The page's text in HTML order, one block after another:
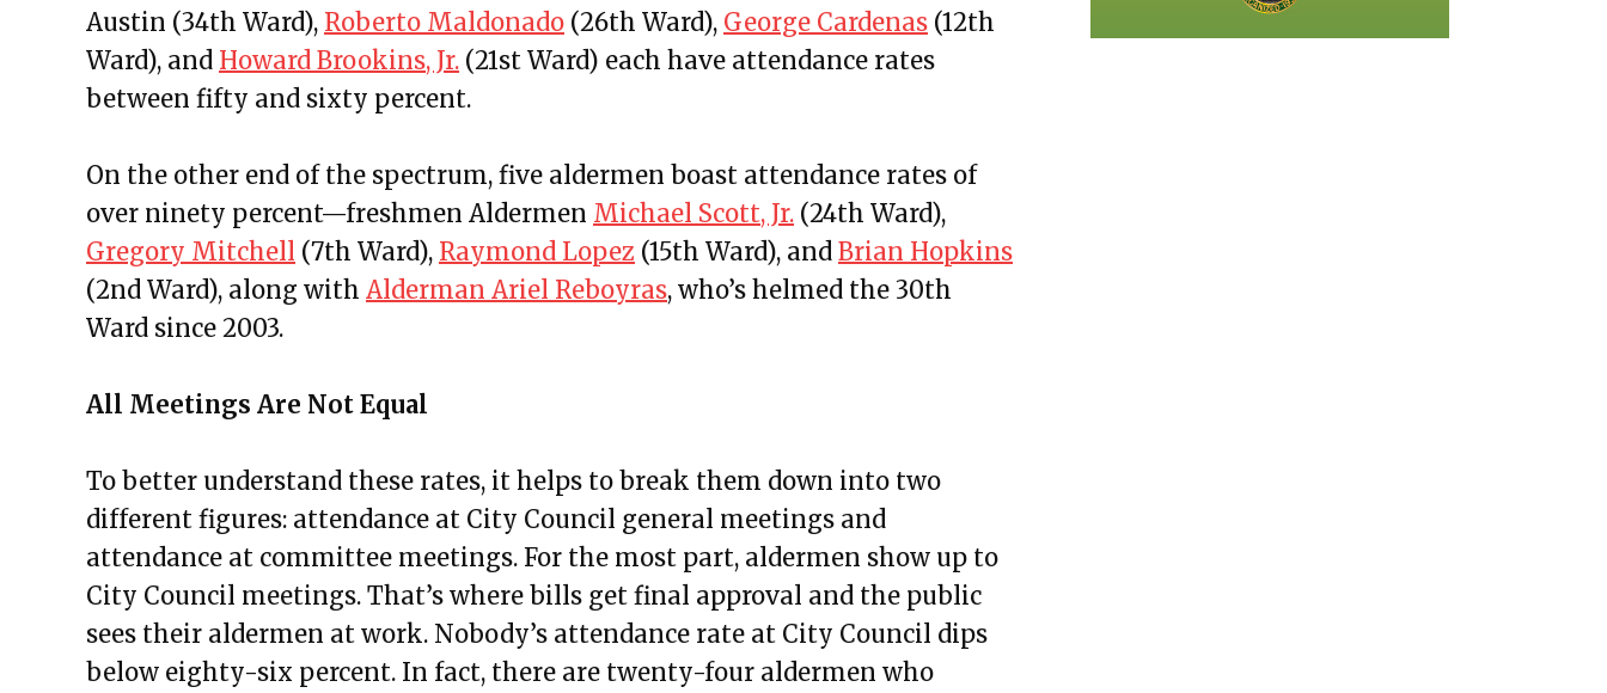
Austin (34th Ward), Roberto Maldonado (26th Ward), George Cardenas (12th
Ward), and Howard Brookins, Jr. (21st Ward) each have attendance rates
between fifty and sixty percent.
On the other end of the spectrum, five aldermen boast attendance rates of
over ninety percent—freshmen Aldermen Michael Scott, Jr. (24th Ward),
Gregory Mitchell (7th Ward), Raymond Lopez (15th Ward), and Brian Hopkins
(2nd Ward), along with Alderman Ariel Reboyras, who’s helmed the 30th
Ward since 2003.
All Meetings Are Not Equal
To better understand these rates, it helps to break them down into two
different figures: attendance at City Council general meetings and
attendance at committee meetings. For the most part, aldermen show up to
City Council meetings. That’s where bills get final approval and the public
sees their aldermen at work. Nobody’s attendance rate at City Council dips
below eighty-six percent. In fact, there are twenty-four aldermen who